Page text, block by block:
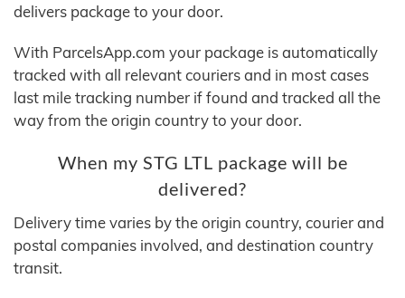
delivers package to your door.
With ParcelsApp.com your package is automatically
tracked with all relevant couriers and in most cases
last mile tracking number if found and tracked all the
way from the origin country to your door.
When my STG LTL package will be
delivered?
Delivery time varies by the origin country, courier and
postal companies involved, and destination country
transit.